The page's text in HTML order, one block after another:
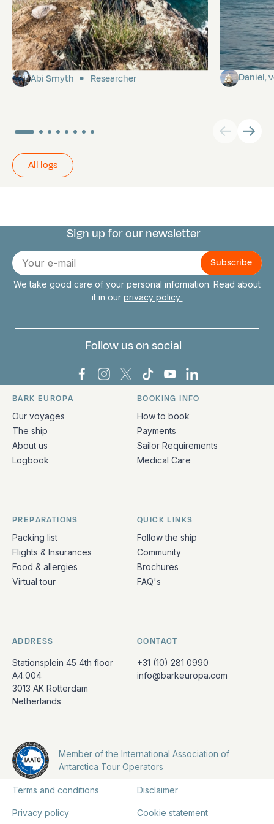
Pitcairn
Abi Smyth Researcher Daniel,
All logs
Connect with us
Sign up for our newsletter
E-
mail
We take good care of your personal information. Read about
it in our privacy policy
Follow us on social
Bark Europa on Facebook
Bark Europa on Instagram
Bark Europa on X
Bark Europa on TikTok
Bark Europa on
Bark Europa on
Quick links and contact information
BARK EUROPA
Our voyages
The ship
About us
Logbook
BOOKING INFO
How to book
Payments
Sailor Requirements
Medical Care
PREPARATIONS
Packing list
Flights & Insurances
Food & allergies
Virtual tour
QUICK LINKS
Follow the ship
Community
Brochures
FAQ's
ADDRESS
Stationsplein 45 4th floor
A4.004
3013 AK Rotterdam
Netherlands
CONTACT
+31 (10) 281 0990
info@barkeuropa.com
Member of the International Association of
Antarctica Tour Operators
Terms and conditions Disclaimer
Privacy policy Cookie statement